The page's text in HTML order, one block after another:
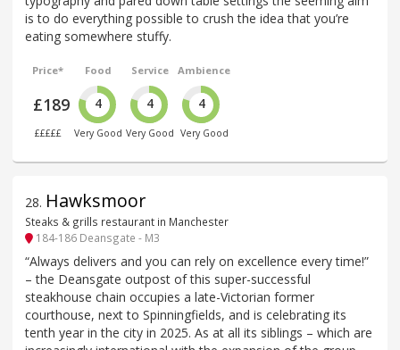
is to do everything possible to crush the idea that you’re
eating somewhere stuffy.
Price*
£189
£££££
Food
4
Very Good
Service
4
Very Good
Ambience
4
Very Good
28. Hawksmoor
Steaks & grills restaurant in Manchester
184-186 Deansgate - M3
“Always delivers and you can rely on excellence every time!”
– the Deansgate outpost of this super-successful
steakhouse chain occupies a late-Victorian former
courthouse, next to Spinningfields, and is celebrating its
tenth year in the city in 2025. As at all its siblings – which are